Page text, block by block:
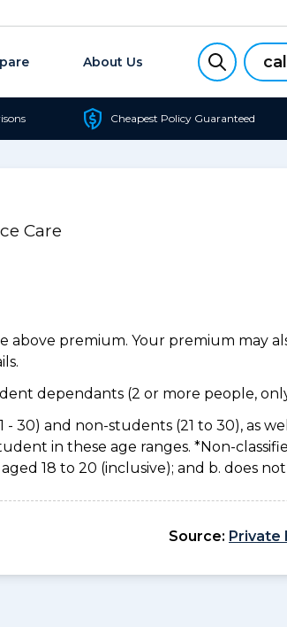
About Us
Cheapest Policy Guaranteed
Care
premium. Your premium may
dependants (2 or more people,
30) and non-students (21 to 30), as
in these age ranges. *Non-
18 to 20 (inclusive); and b. does
Source: Private